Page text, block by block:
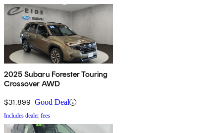
2025 Subaru Forester Touring
Crossover AWD
$31,899 Good Deal
Includes dealer fees